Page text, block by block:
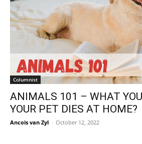
Columnist
ANIMALS 101 – WHAT
YOUR PET DIES AT HOME?
Ancois van Zyl - October 12, 2022